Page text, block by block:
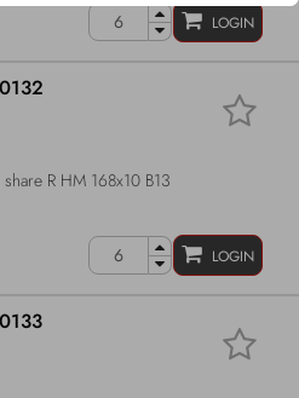
LOGIN
R HM 168x10 B13
LOGIN